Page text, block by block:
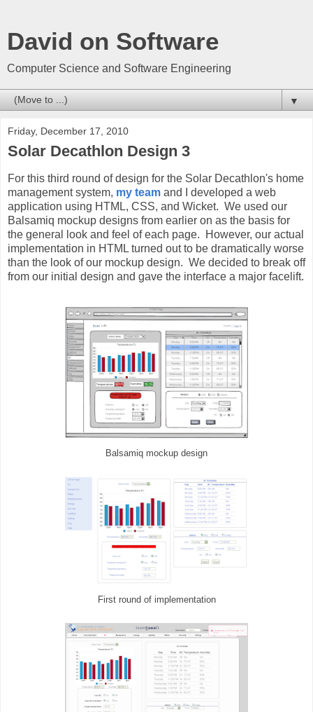
David on Software
Computer Science and Software Engineering
▼
Friday, December 17, 2010
Solar Decathlon Design 3
For this third round of design for the Solar Decathlon's home
management system, my team and I developed a web
application using HTML, CSS, and Wicket. We used our
Balsamiq mockup designs from earlier on as the basis for
the general look and feel of each page. However, our actual
implementation in HTML turned out to be dramatically worse
than the look of our mockup design. We decided to break off
from our initial design and gave the interface a major facelift.
Balsamiq mockup design
First round of implementation